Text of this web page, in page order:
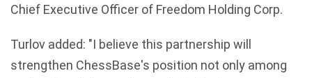
Chief Executive Officer of Freedom Holding Corp.
Turlov added: "I believe this partnership will
strengthen ChessBase's position not only among